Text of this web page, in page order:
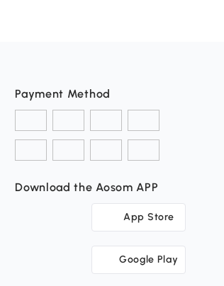
Payment Method
Download the Aosom APP
App Store
Google Play